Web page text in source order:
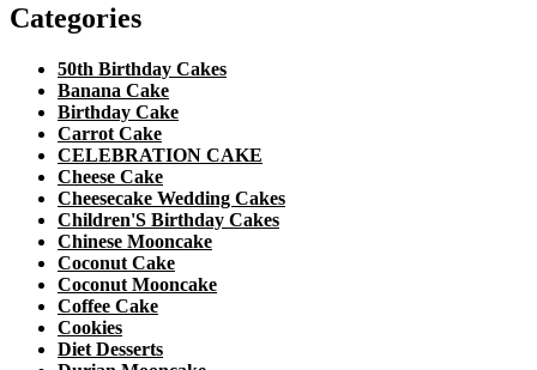
Categories
50th Birthday Cakes
Banana Cake
Birthday Cake
Carrot Cake
CELEBRATION CAKE
Cheese Cake
Cheesecake Wedding Cakes
Children'S Birthday Cakes
Chinese Mooncake
Coconut Cake
Coconut Mooncake
Coffee Cake
Cookies
Diet Desserts